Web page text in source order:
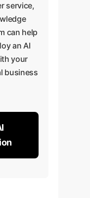
service,
can help
an AI
your
business